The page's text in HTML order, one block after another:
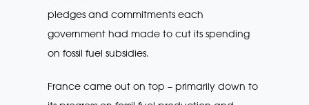
pledges and commitments each
government had made to cut its spending
on fossil fuel subsidies.
France came out on top – primarily down to